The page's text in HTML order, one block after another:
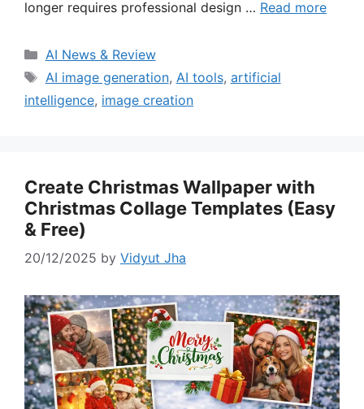
longer requires professional design … Read more
Categories
AI News & Review
Tags
AI image generation, AI tools, artificial
intelligence, image creation
Create Christmas Wallpaper with
Christmas Collage Templates (Easy
& Free)
20/12/2025 by Vidyut Jha